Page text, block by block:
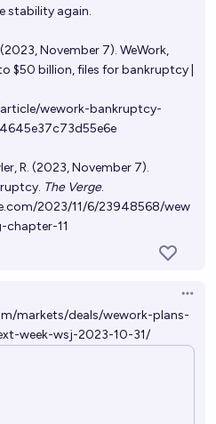
stability again.
November 7). WeWork,
$50 billion, files for bankruptcy |
wework-bankruptcy-
R. (2023, November 7).
The Verge.
2023/11/6/23948568/wew
11
markets/deals/wework-plans-
week-wsj-2023-10-31/